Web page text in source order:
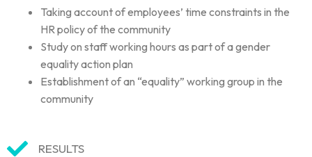
Taking account of employees’ time constraints in the
HR policy of the community
Study on staff working hours as part of a gender
equality action plan
Establishment of an “equality” working group in the
community
RESULTS